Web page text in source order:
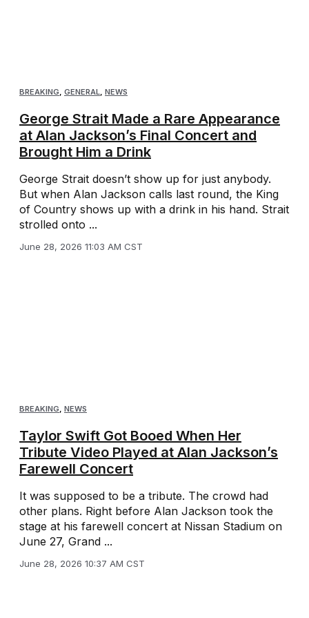
BREAKING, GENERAL, NEWS
George Strait Made a Rare Appearance
at Alan Jackson’s Final Concert and
Brought Him a Drink
George Strait doesn’t show up for just anybody.
But when Alan Jackson calls last round, the King
of Country shows up with a drink in his hand. Strait
strolled onto ...
June 28, 2026 11:03 AM CST
BREAKING, NEWS
Taylor Swift Got Booed When Her
Tribute Video Played at Alan Jackson’s
Farewell Concert
It was supposed to be a tribute. The crowd had
other plans. Right before Alan Jackson took the
stage at his farewell concert at Nissan Stadium on
June 27, Grand ...
June 28, 2026 10:37 AM CST